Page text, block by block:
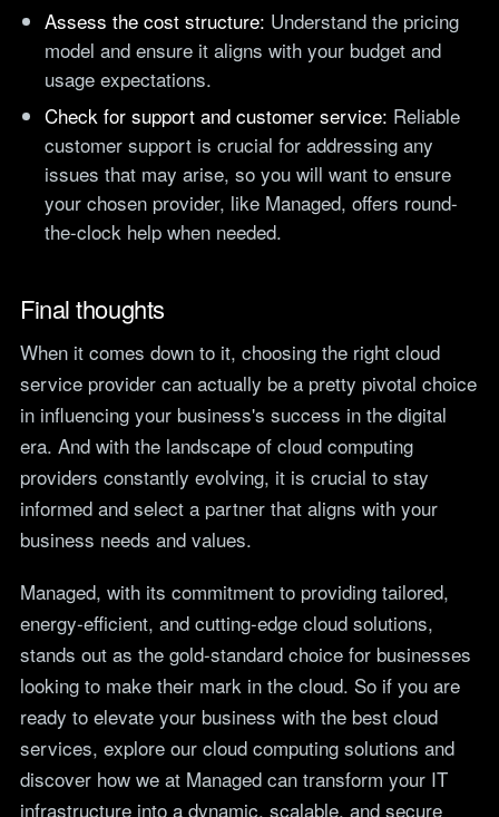
Assess the cost structure: Understand the pricing
model and ensure it aligns with your budget and
usage expectations.
Check for support and customer service: Reliable
customer support is crucial for addressing any
issues that may arise, so you will want to ensure
your chosen provider, like Managed, offers round-
the-clock help when needed.
Final thoughts
When it comes down to it, choosing the right cloud
service provider can actually be a pretty pivotal choice
in influencing your business's success in the digital
era. And with the landscape of cloud computing
providers constantly evolving, it is crucial to stay
informed and select a partner that aligns with your
business needs and values.
Managed, with its commitment to providing tailored,
energy-efficient, and cutting-edge cloud solutions,
stands out as the gold-standard choice for businesses
looking to make their mark in the cloud. So if you are
ready to elevate your business with the best cloud
services, explore our cloud computing solutions and
discover how we at Managed can transform your IT
infrastructure into a dynamic, scalable, and secure